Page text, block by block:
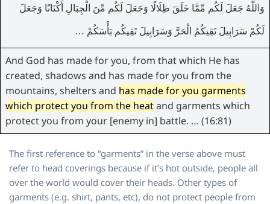
وَاللَّهُ جَعَلَ لَكُم مِّمَّا خَلَقَ ظِلَالًا وَجَعَلَ لَكُم مِّنَ الْجِبَالِ أَكْنَانًا وَجَعَلَ
لَكُمْ سَرَابِيلَ تَقِيكُمُ الْحَرَّ وَسَرَابِيلَ تَقِيكُم بَأْسَكُمْ …
And God has made for you, from that which He has
created, shadows and has made for you from the
mountains, shelters and has made for you garments
which protect you from the heatand garments which
protect you from your [enemy in] battle. … (16:81)
The first reference to “garments” in the verse above must
refer to head coverings because if it’s hot outside, people all
over the world would cover their heads. Other types of
garments (e.g. shirt, pants, etc), do not protect people from